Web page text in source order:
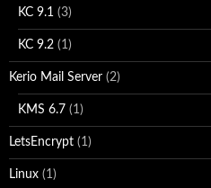
KC 9.1 (3)
KC 9.2 (1)
Kerio Mail Server (2)
KMS 6.7 (1)
LetsEncrypt (1)
Linux (1)